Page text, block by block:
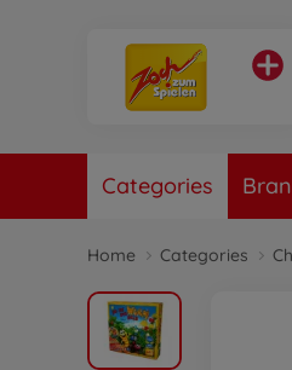
Categories
Home Categories